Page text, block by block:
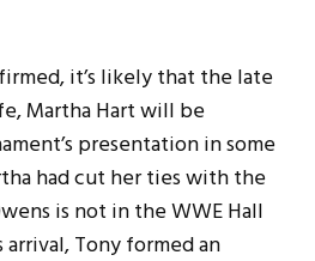
it’s likely that the late
Martha Hart will be
presentation in some
had cut her ties with the
is not in the WWE Hall
arrival, Tony formed an